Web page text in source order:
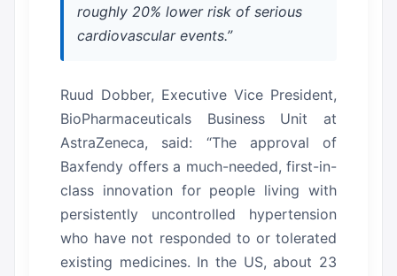
roughly 20% lower risk of serious
cardiovascular events.”
Ruud Dobber, Executive Vice President,
BioPharmaceuticals Business Unit at
AstraZeneca, said: “The approval of
Baxfendy offers a much-needed, first-in-
class innovation for people living with
persistently uncontrolled hypertension
who have not responded to or tolerated
existing medicines. In the US, about 23